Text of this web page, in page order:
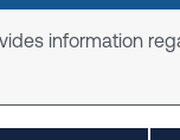
information